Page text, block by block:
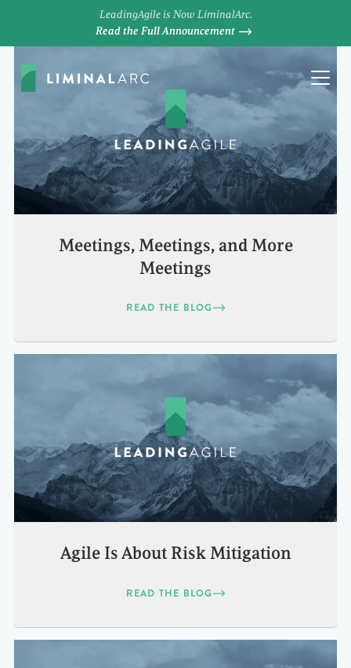
LeadingAgile is Now LiminalArc.
Read the Full Announcement
Meetings, Meetings, and More
Meetings
READ THE BLOG
Agile Is About Risk Mitigation
READ THE BLOG